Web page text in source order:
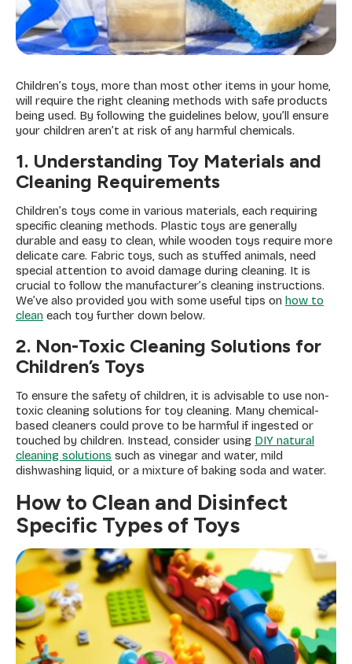
Children’s toys, more than most other items in your home,
will require the right cleaning methods with safe products
being used. By following the guidelines below, you’ll ensure
your children aren’t at risk of any harmful chemicals.
1. Understanding Toy Materials and
Cleaning Requirements
Children’s toys come in various materials, each requiring
specific cleaning methods. Plastic toys are generally
durable and easy to clean, while wooden toys require more
delicate care. Fabric toys, such as stuffed animals, need
special attention to avoid damage during cleaning. It is
crucial to follow the manufacturer’s cleaning instructions.
We’ve also provided you with some useful tips on how to
clean each toy further down below.
2. Non-Toxic Cleaning Solutions for
Children’s Toys
To ensure the safety of children, it is advisable to use non-
toxic cleaning solutions for toy cleaning. Many chemical-
based cleaners could prove to be harmful if ingested or
touched by children. Instead, consider using DIY natural
cleaning solutions such as vinegar and water, mild
dishwashing liquid, or a mixture of baking soda and water.
How to Clean and Disinfect
Specific Types of Toys